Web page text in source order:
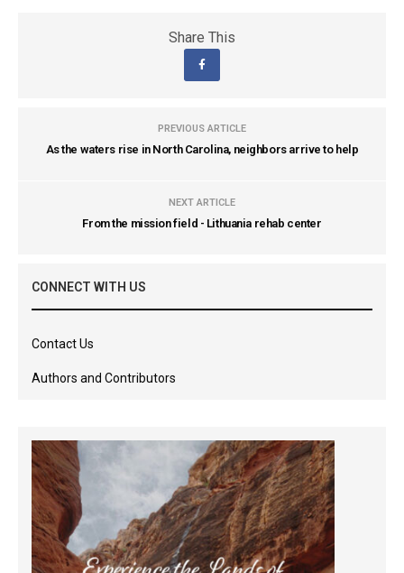
Share This
PREVIOUS ARTICLE
As the waters rise in North Carolina, neighbors arrive to help
NEXT ARTICLE
From the mission field - Lithuania rehab center
CONNECT WITH US
Contact Us
Authors and Contributors